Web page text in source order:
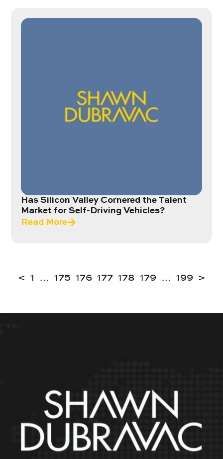
Has Silicon Valley Cornered the Talent
Market for Self-Driving Vehicles?
Read More
< 1 … 175 176 177 178 179 … 199 >